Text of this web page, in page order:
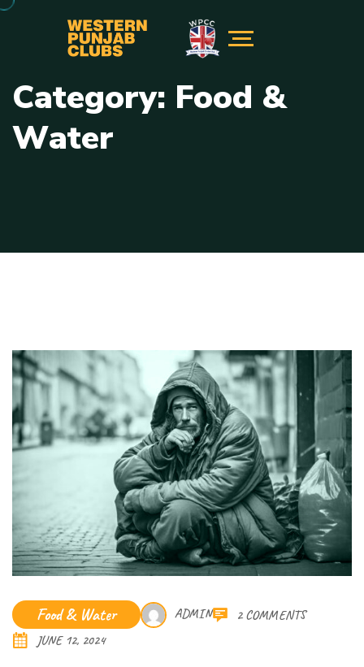
Category: Food &
Water
Food & Water ADMIN
2 COMMENTS
JUNE 12, 2024